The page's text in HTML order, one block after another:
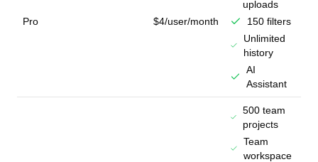
Pro $4/user/month
uploads
150 filters
Unlimited
history
AI
Assistant
500 team
projects
Team
workspace